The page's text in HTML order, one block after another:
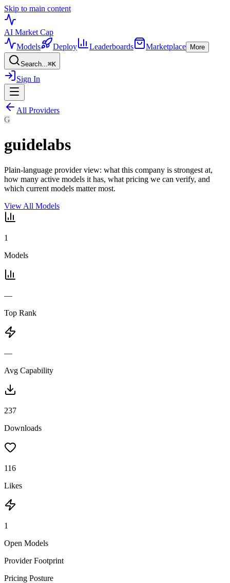
Skip to main content
AI Market Cap
Models
Deploy Leaderboards Marketplace More
Search...⌘K
Sign In
All Providers
G
guidelabs
Plain-language provider view: what this company is strongest at,
how many active models it has, what pricing we can verify, and
which current models matter most.
View All Models
1
Models
—
Top Rank
—
Avg Capability
237
Downloads
116
Likes
1
Open Models
Provider Footprint
Pricing Posture